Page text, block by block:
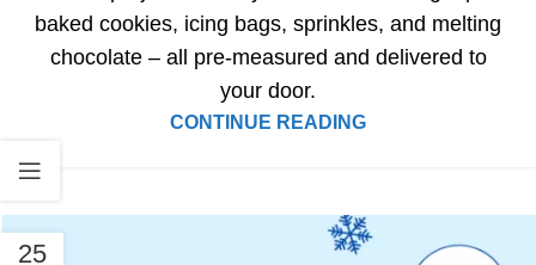
baked cookies, icing bags, sprinkles, and melting
chocolate – all pre-measured and delivered to
your door.
CONTINUE READING
25